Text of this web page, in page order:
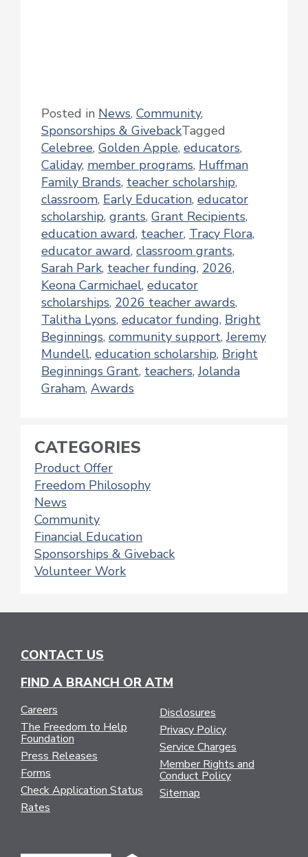
Posted in News, Community,
Sponsorships & GivebackTagged
Celebree, Golden Apple, educators,
Caliday, member programs, Huffman
Family Brands, teacher scholarship,
classroom, Early Education, educator
scholarship, grants, Grant Recipients,
education award, teacher, Tracy Flora,
educator award, classroom grants,
Sarah Park, teacher funding, 2026,
Keona Carmichael, educator
scholarships, 2026 teacher awards,
Talitha Lyons, educator funding, Bright
Beginnings, community support,Jeremy
Mundell, education scholarship, Bright
Beginnings Grant, teachers,Jolanda
Graham, Awards
CATEGORIES
Product Offer
Freedom Philosophy
News
Community
Financial Education
Sponsorships & Giveback
Volunteer Work
CONTACT US
FIND A BRANCH OR ATM
Careers
The Freedom to Help
Foundation
Press Releases
Forms
Check Application Status
Rates
Disclosures
Privacy Policy
Service Charges
Member Rights and
Conduct Policy
Sitemap